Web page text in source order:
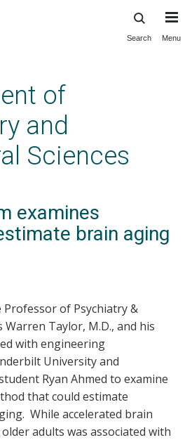
Search Menu
of
and
Sciences
examines
brain aging
Professor of Psychiatry &
Warren Taylor, M.D., and his
with engineering
University and
Ryan Ahmed to examine
that could estimate
While accelerated brain
adults was associated with